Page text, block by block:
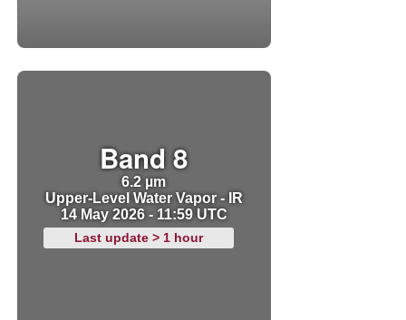
Band 8
6.2 µm
Upper-Level Water Vapor - IR
14 May 2026 - 11:59 UTC
Last update > 1 hour